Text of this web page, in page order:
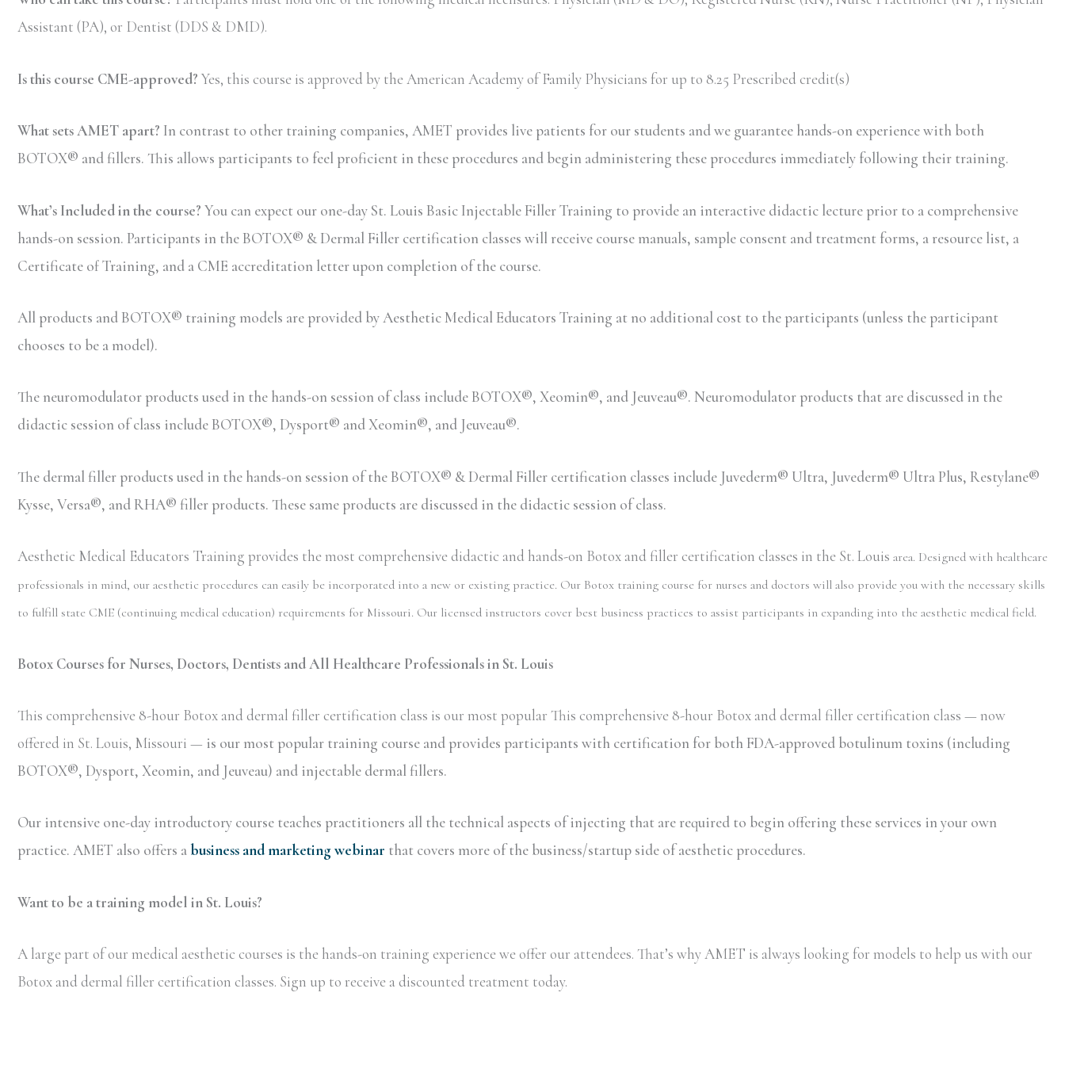
Assistant (PA), or Dentist (DDS & DMD).
Is this course CME-approved? Yes, this course is approved by the American Academy of Family Physicians for up to 8.25 Prescribed credit(s)
What sets AMET apart? In contrast to other training companies, AMET provides live patients for our students and we guarantee hands-on experience with both
BOTOX® and fillers. This allows participants to feel proficient in these procedures and begin administering these procedures immediately following their training.
What’s Included in the course? You can expect our one-day St. Louis Basic Injectable Filler Training to provide an interactive didactic lecture prior to a comprehensive
hands-on session. Participants in the BOTOX® & Dermal Filler certification classes will receive course manuals, sample consent and treatment forms, a resource list, a
Certificate of Training, and a CME accreditation letter upon completion of the course.
All products and BOTOX® training models are provided by Aesthetic Medical Educators Training at no additional cost to the participants (unless the participant
chooses to be a model).
The neuromodulator products used in the hands-on session of class include BOTOX®, Xeomin®, and Jeuveau®. Neuromodulator products that are discussed in the
didactic session of class include BOTOX®, Dysport® and Xeomin®, and Jeuveau®.
The dermal filler products used in the hands-on session of the BOTOX® & Dermal Filler certification classes include Juvederm® Ultra, Juvederm® Ultra Plus, Restylane®
Kysse, Versa®, and RHA® filler products. These same products are discussed in the didactic session of class.
Aesthetic Medical Educators Training provides the most comprehensive didactic and hands-on Botox and filler certification classes in the St. Louis area. Designed with healthcare
professionals in mind, our aesthetic procedures can easily be incorporated into a new or existing practice. Our Botox training course for nurses and doctors will also provide you with the necessary skills
to fulfill state CME (continuing medical education) requirements for Missouri. Our licensed instructors cover best business practices to assist participants in expanding into the aesthetic medical field.
Botox Courses for Nurses, Doctors, Dentists and All Healthcare Professionals in St. Louis
This comprehensive 8-hour Botox and dermal filler certification class is our most popular This comprehensive 8-hour Botox and dermal filler certification class — now
offered in St. Louis, Missouri — is our most popular training course and provides participants with certification for both FDA-approved botulinum toxins (including
BOTOX®, Dysport, Xeomin, and Jeuveau) and injectable dermal fillers.
Our intensive one-day introductory course teaches practitioners all the technical aspects of injecting that are required to begin offering these services in your own
practice. AMET also offers abusiness and marketing webinar that covers more of the business/startup side of aesthetic procedures.
Want to be a training model in St. Louis?
A large part of our medical aesthetic courses is the hands-on training experience we offer our attendees. That’s why AMET is always looking for models to help us with our
Botox and dermal filler certification classes. Sign up to receive a discounted treatment today.